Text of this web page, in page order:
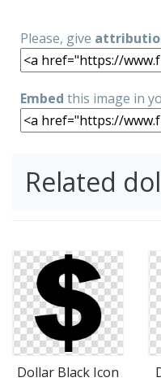
Please, give
Embed this image in
Related
Dollar Black Icon